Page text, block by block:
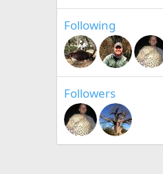
Following
Followers